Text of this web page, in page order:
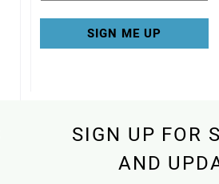
SIGN UP FOR
AND